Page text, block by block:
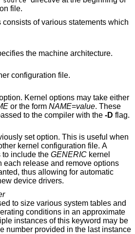
file.
of various statements which
the machine architecture.
configuration file.
Kernel options may take either
or the form NAME=value. These
are passed to the compiler with the -D flag.
set option. This is useful when
file. A
to include the GENERIC kernel
release and remove options
thus allowing for automatic
inclusion of new device drivers.
to size various system tables and
an approximate
instances of this keyword may be
number provided in the last instance